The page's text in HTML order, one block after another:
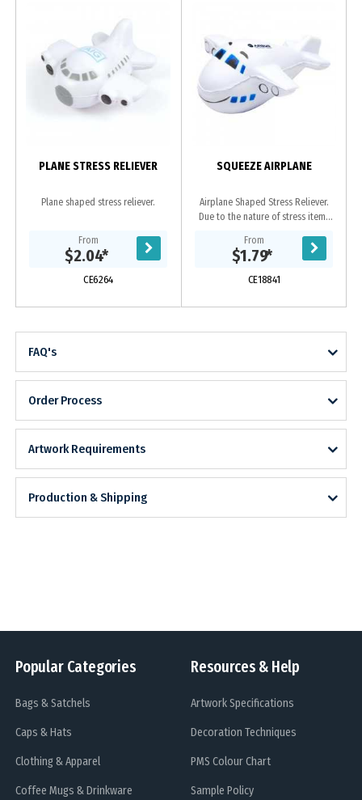
PLANE STRESS RELIEVER
Plane shaped stress reliever.
From
$2.04*
CE6264
SQUEEZE AIRPLANE
Airplane Shaped Stress Reliever.
Due to the nature of stress items
as ripples in print, smalls spots and
marks,...
From
$1.79*
CE18841
FAQ's
Order Process
Artwork Requirements
Production & Shipping
Popular Categories
Bags & Satchels
Caps & Hats
Clothing & Apparel
Coffee Mugs & Drinkware
Resources & Help
Artwork Specifications
Decoration Techniques
PMS Colour Chart
Sample Policy